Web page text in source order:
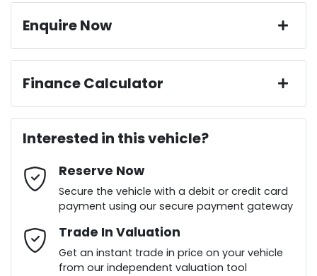
Enquire Now
Email Address*
Mobile Number*
Finance Calculator
Loan Amount:$29,691
Loan Interest:10%
Interested in this vehicle?
Reserve Now
Secure the vehicle with a debit or credit card
payment using our secure payment gateway
Trade In Valuation
Get an instant trade in price on your vehicle
from our independent valuation tool